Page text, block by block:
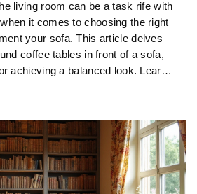
living room can be a task rife with
it comes to choosing the right
your sofa. This article delves
coffee tables in front of a sofa,
achieving a balanced look. Learn
can add subtle elegance and
your home while offering